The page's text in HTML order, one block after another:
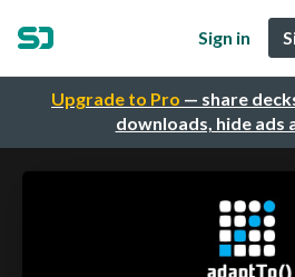
Upgrade to Pro — share
downloads, hide ads
Sign in